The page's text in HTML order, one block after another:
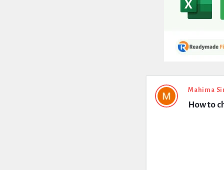
Expert
Civil
Mahima
How to